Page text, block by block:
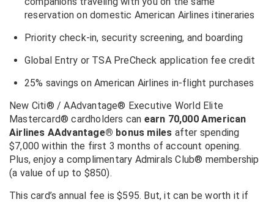
reservation on domestic American Airlines itineraries
Priority check-in, security screening, and boarding
Global Entry or TSA PreCheck application fee credit
25% savings on American Airlines in-flight purchases
New Citi® / AAdvantage® Executive World Elite
Mastercard® cardholders can earn 70,000 American
Airlines AAdvantage® bonus miles after spending
$7,000 within the first 3 months of account opening.
Plus, enjoy a complimentary Admirals Club® membership
(a value of up to $850).
This card’s annual fee is $595. But, it can be worth it if